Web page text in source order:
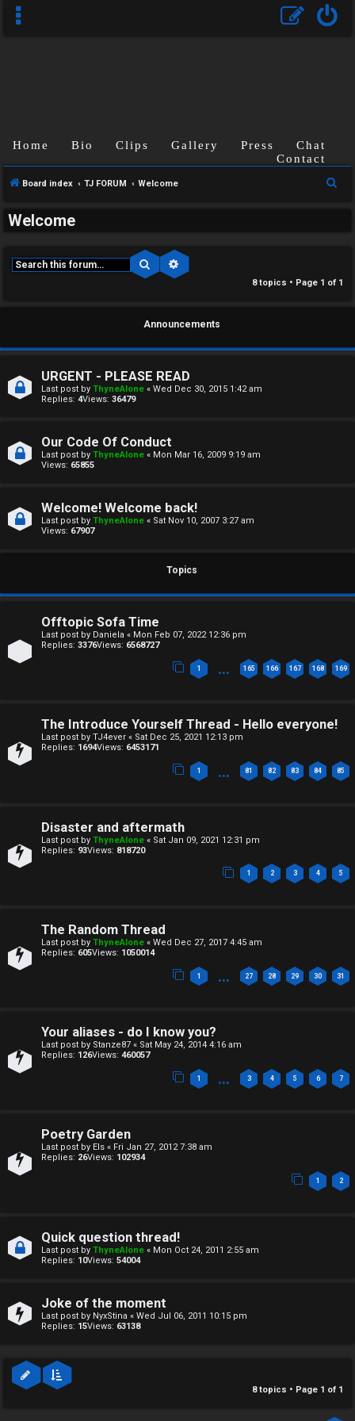
n
w
r
e
t
p
i
t
t
c
S
r
h
F
Home Bio Clips Gallery Press
Chat
Contact
Board index TJ FORUM Welcome
h
Welcome
Search
8 topics • Page 1 of 1
Announcements
URGENT - PLEASE READ
Last post by ThyneAlone « Wed Dec 30, 2015 1:42 am
Replies: 4Views: 36479
Our Code Of Conduct
Last post by ThyneAlone « Mon Mar 16, 2009 9:19 am
Views: 65855
Welcome! Welcome back!
Last post by ThyneAlone « Sat Nov 10, 2007 3:27 am
Views: 67907
Topics
Offtopic Sofa Time
Last post by Daniela « Mon Feb 07, 2022 12:36 pm
Replies: 3376Views: 6568727
1 … 165 166 167 168 169
The Introduce Yourself Thread - Hello everyone!
Last post by TJ4ever « Sat Dec 25, 2021 12:13 pm
Replies: 1694Views: 6453171
1 … 81 82 83 84 85
Disaster and aftermath
Last post by ThyneAlone « Sat Jan 09, 2021 12:31 pm
Replies: 93Views: 818720
1 2 3 4 5
The Random Thread
Last post by ThyneAlone « Wed Dec 27, 2017 4:45 am
Replies: 605Views: 1050014
1 … 27 28 29 30 31
Your aliases - do I know you?
Last post by Stanze87 « Sat May 24, 2014 4:16 am
Replies: 126Views: 460057
1 … 3 4 5 6 7
Poetry Garden
Last post by Els « Fri Jan 27, 2012 7:38 am
Replies: 26Views: 102934
1 2
Quick question thread!
Last post by ThyneAlone « Mon Oct 24, 2011 2:55 am
Replies: 10Views: 54004
Joke of the moment
Last post by NyxStina « Wed Jul 06, 2011 10:15 pm
Replies: 15Views: 63138
8 topics • Page 1 of 1
C
T
F
R
B
e
W
c
↳
a
T
↳
O